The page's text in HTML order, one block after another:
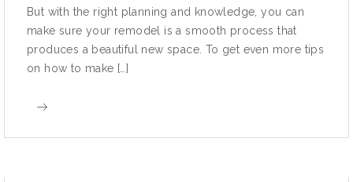
But with the right planning and knowledge, you can
make sure your remodel is a smooth process that
produces a beautiful new space. To get even more tips
on how to make […]